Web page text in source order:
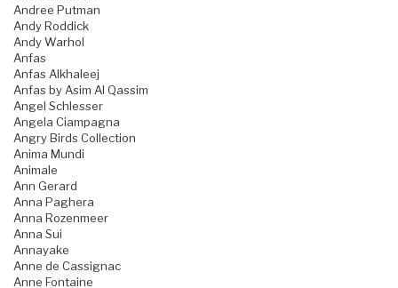
Andree Putman
Andy Roddick
Andy Warhol
Anfas
Anfas Alkhaleej
Anfas by Asim Al Qassim
Angel Schlesser
Angela Ciampagna
Angry Birds Collection
Anima Mundi
Animale
Ann Gerard
Anna Paghera
Anna Rozenmeer
Anna Sui
Annayake
Anne de Cassignac
Anne Fontaine